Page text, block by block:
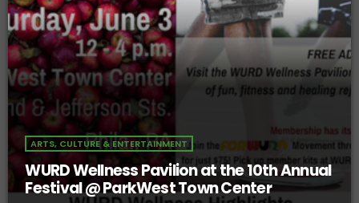
ARTS, CULTURE & ENTERTAINMENT
WURD Wellness Pavilion at the 10th Annual
Festival @ ParkWest Town Center